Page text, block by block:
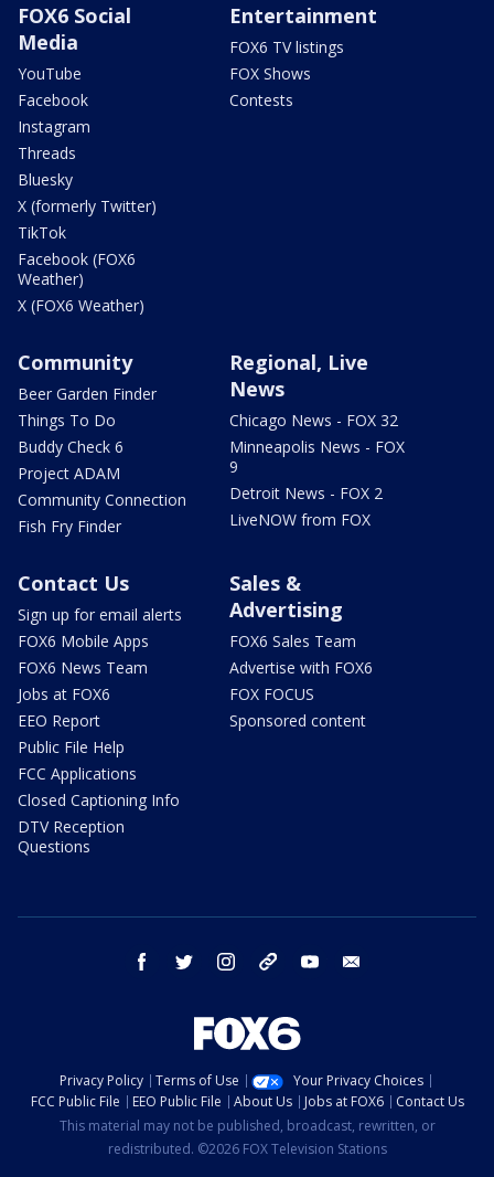
FOX6 Social
Media
YouTube
Facebook
Instagram
Threads
Bluesky
X (formerly Twitter)
TikTok
Facebook (FOX6
Weather)
X (FOX6 Weather)
Entertainment
FOX6 TV listings
FOX Shows
Contests
Community
Beer Garden Finder
Things To Do
Buddy Check 6
Project ADAM
Community Connection
Fish Fry Finder
Regional, Live
News
Chicago News - FOX 32
Minneapolis News - FOX
9
Detroit News - FOX 2
LiveNOW from FOX
Contact Us
Sign up for email alerts
FOX6 Mobile Apps
FOX6 News Team
Jobs at FOX6
EEO Report
Public File Help
FCC Applications
Closed Captioning Info
DTV Reception
Questions
Sales &
Advertising
FOX6 Sales Team
Advertise with FOX6
FOX FOCUS
Sponsored content
facebook twitter instagram threads youtube
Privacy Policy Terms of Use
Your Privacy Choices
FCC Public File
EEO Public File About Us Jobs at FOX6
Contact Us
This material may not be published, broadcast, rewritten, or
redistributed. ©2026 FOX Television Stations